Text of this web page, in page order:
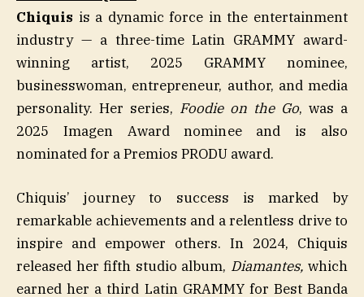
Chiquis is a dynamic force in the entertainment
industry — a three-time Latin GRAMMY award-
winning artist, 2025 GRAMMY nominee,
businesswoman, entrepreneur, author, and media
personality. Her series, Foodie on the Go, was a
2025 Imagen Award nominee and is also
nominated for a Premios PRODU award.
Chiquis’ journey to success is marked by
remarkable achievements and a relentless drive to
inspire and empower others. In 2024, Chiquis
released her fifth studio album, Diamantes, which
earned her a third Latin GRAMMY for Best Banda